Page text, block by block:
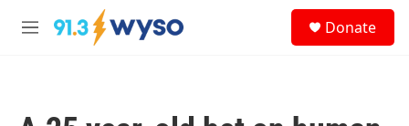
Skip to main content
M
Donate